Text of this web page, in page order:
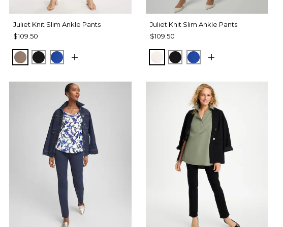
Juliet Knit Slim Ankle Pants
$109.50
URBAN TAUPE
BLACKPLANETARY BLUE
Juliet Knit Slim Ankle Pants
$109.50
ECRUBLACKPLANETARY BLUE